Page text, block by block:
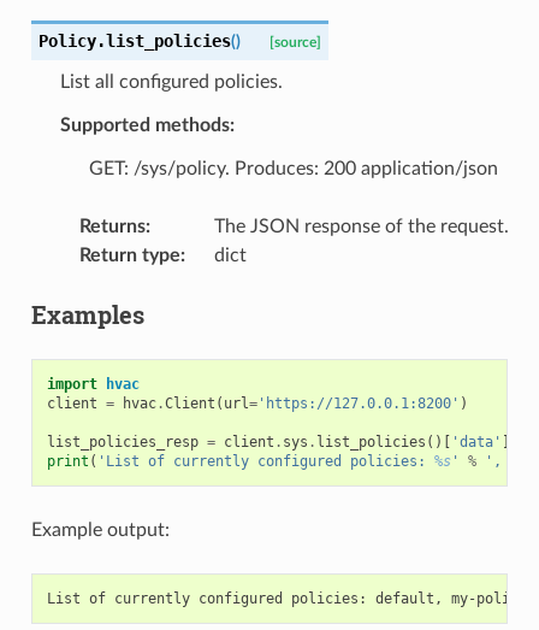
Policy.list_policies() [source]
List all configured policies.
Supported methods:
GET: /sys/policy. Produces: 200 application/json
Returns:
The JSON response of the request.
Return type: dict
Examples
import
hvac
client = hvac.Client ( url='https://127.0.0.1:8200' )
list_policies_resp = client . sys . list_policies ()[ 'data' ][
print ( 'List of currently configured policies: %s' % ', '
Example output: